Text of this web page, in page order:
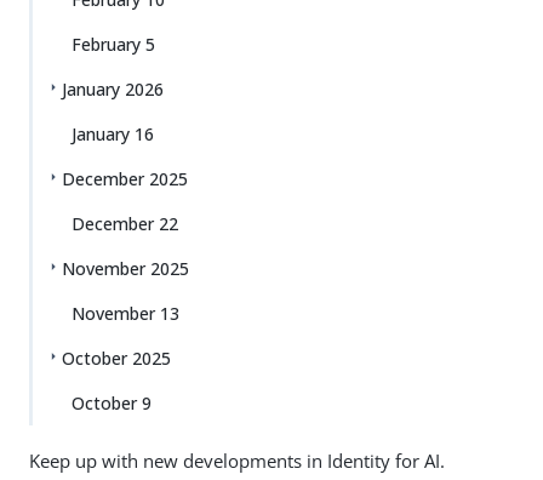
February 5
January 2026
January 16
December 2025
December 22
November 2025
November 13
October 2025
October 9
Keep up with new developments in Identity for AI.